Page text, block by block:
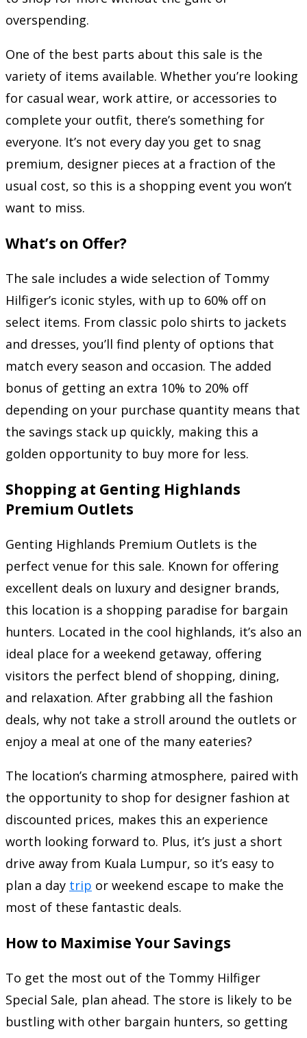
overspending.
One of the best parts about this sale is the
variety of items available. Whether you’re looking
for casual wear, work attire, or accessories to
complete your outfit, there’s something for
everyone. It’s not every day you get to snag
premium, designer pieces at a fraction of the
usual cost, so this is a shopping event you won’t
want to miss.
What’s on Offer?
The sale includes a wide selection of Tommy
Hilfiger’s iconic styles, with up to 60% off on
select items. From classic polo shirts to jackets
and dresses, you’ll find plenty of options that
match every season and occasion. The added
bonus of getting an extra 10% to 20% off
depending on your purchase quantity means that
the savings stack up quickly, making this a
golden opportunity to buy more for less.
Shopping at Genting Highlands
Premium Outlets
Genting Highlands Premium Outlets is the
perfect venue for this sale. Known for offering
excellent deals on luxury and designer brands,
this location is a shopping paradise for bargain
hunters. Located in the cool highlands, it’s also an
ideal place for a weekend getaway, offering
visitors the perfect blend of shopping, dining,
and relaxation. After grabbing all the fashion
deals, why not take a stroll around the outlets or
enjoy a meal at one of the many eateries?
The location’s charming atmosphere, paired with
the opportunity to shop for designer fashion at
discounted prices, makes this an experience
worth looking forward to. Plus, it’s just a short
drive away from Kuala Lumpur, so it’s easy to
plan a day trip or weekend escape to make the
most of these fantastic deals.
How to Maximise Your Savings
To get the most out of the Tommy Hilfiger
Special Sale, plan ahead. The store is likely to be
bustling with other bargain hunters, so getting